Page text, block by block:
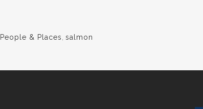
People & Places salmon